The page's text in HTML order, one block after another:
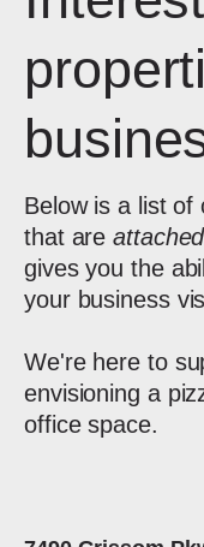
Below is a list of
that are
gives you the
your business
We're here to
envisioning a
office space.